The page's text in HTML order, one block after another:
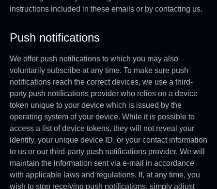
instructions included in these emails or by contacting us.
Push notifications
We offer push notifications to which you may also
voluntarily subscribe at any time. To make sure push
notifications reach the correct devices, we use a third-
party push notifications provider who relies on a device
token unique to your device which is issued by the
operating system of your device. While it is possible to
access a list of device tokens, they will not reveal your
identity, your unique device ID, or your contact information
to us or our third-party push notifications provider. We will
maintain the information sent via e-mail in accordance
with applicable laws and regulations. If, at any time, you
wish to stop receiving push notifications, simply adjust